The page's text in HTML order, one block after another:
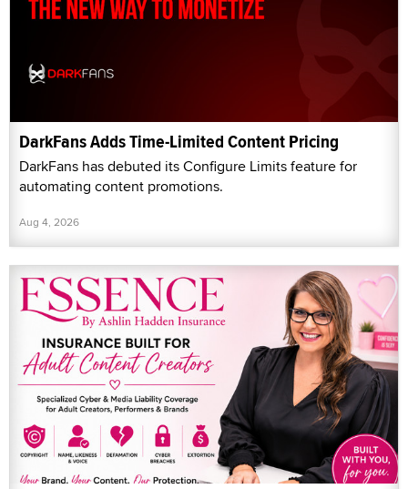
DarkFans Adds Time-Limited Content Pricing
DarkFans has debuted its Configure Limits feature for
automating content promotions.
Aug 4, 2026